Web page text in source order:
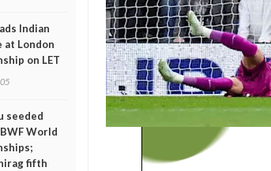
Indian
at London
on LET
seeded
World
fifth